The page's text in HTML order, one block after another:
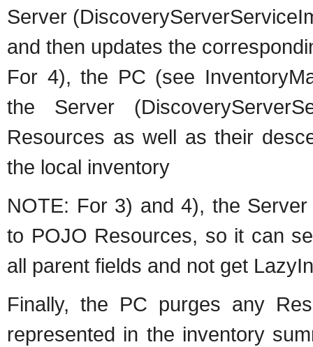
Server
and then updates the
For 4), the PC (see
the Server
Resources as well as their
the local inventory
NOTE: For 3) and 4), the
to POJO Resources, so it can
all parent fields and not get
Finally, the PC purges any
represented in the inventory